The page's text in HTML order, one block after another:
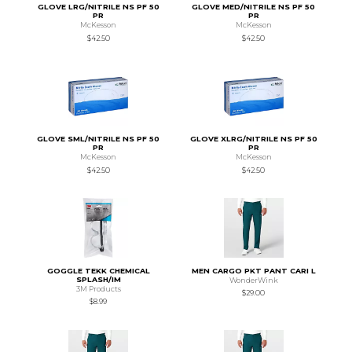
GLOVE LRG/NITRILE NS PF 50
PR
McKesson
$42.50
GLOVE MED/NITRILE NS PF 50
PR
McKesson
$42.50
GLOVE SML/NITRILE NS PF 50
PR
McKesson
$42.50
GLOVE XLRG/NITRILE NS PF 50
PR
McKesson
$42.50
GOGGLE TEKK CHEMICAL
SPLASH/IM
3M Products
$8.99
MEN CARGO PKT PANT CARI L
WonderWink
$29.00